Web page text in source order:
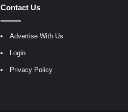
Contact Us
Advertise With Us
Login
Privacy Policy